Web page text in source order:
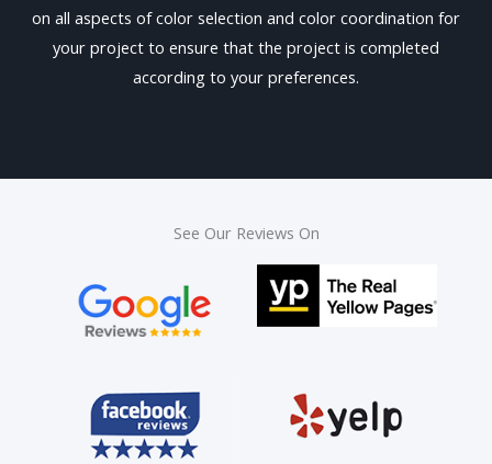
on all aspects of color selection and color coordination for
your project to ensure that the project is completed
according to your preferences.
See Our Reviews On